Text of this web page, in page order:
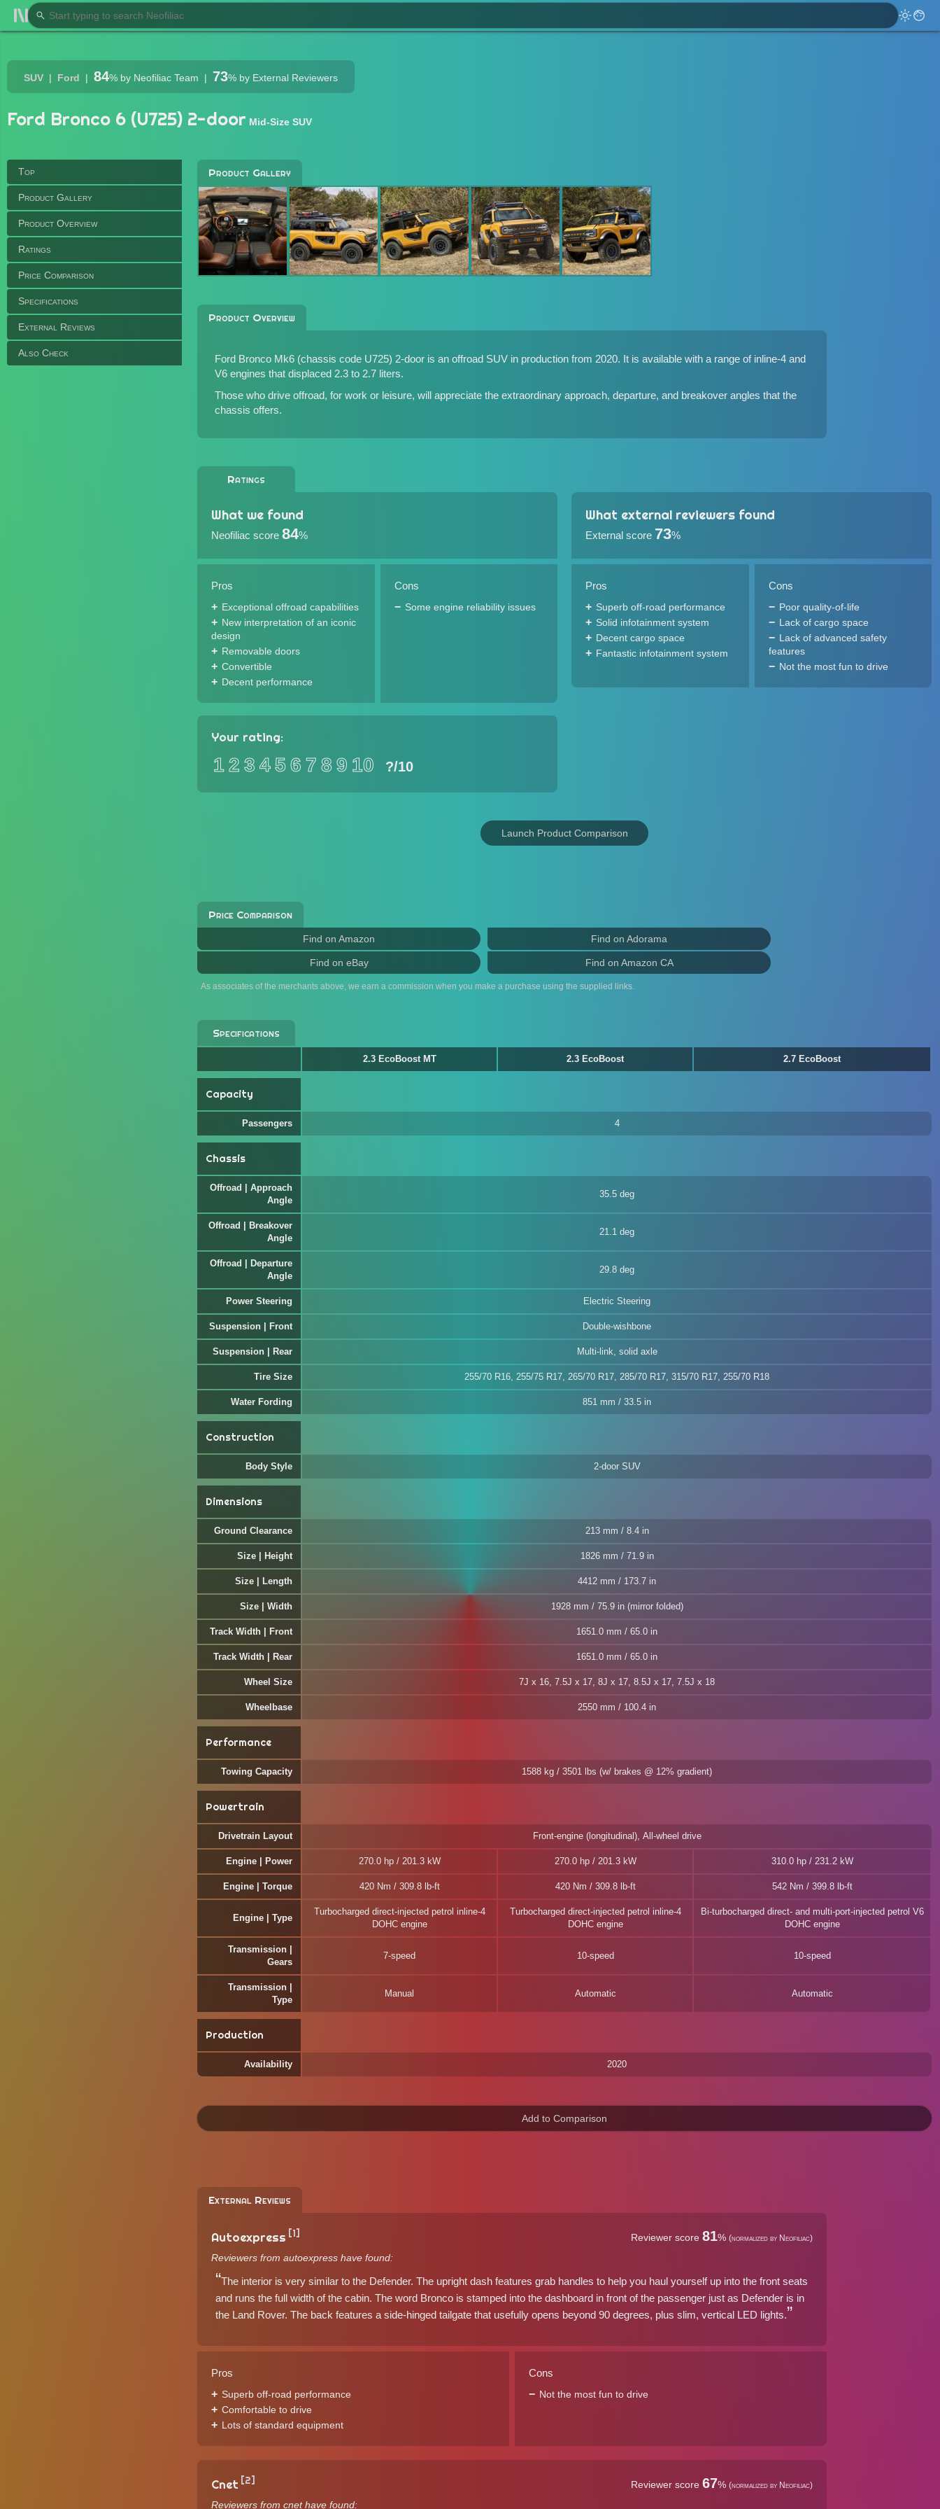
SUV Ford 84% by Neofiliac Team 73% by External Reviewers
Ford Bronco 6 (U725) 2-door Mid-Size SUV
Top
Product Gallery
Product Overview
Ratings
Price Comparison
Specifications
External Reviews
Also Check
Product Gallery
Product Overview
Ford Bronco Mk6 (chassis code U725) 2-door is an offroad SUV in production from 2020. It is available with a range of inline-4 and
V6 engines that displaced 2.3 to 2.7 liters.
Those who drive offroad, for work or leisure, will appreciate the extraordinary approach, departure, and breakover angles that the
chassis offers.
Ratings
What we found
Neofiliac score 84%
Pros
Exceptional offroad capabilities
New interpretation of an iconic
design
Removable doors
Convertible
Decent performance
Cons
Some engine reliability issues
What external reviewers found
External score 73%
Pros
Superb off-road performance
Solid infotainment system
Decent cargo space
Fantastic infotainment system
Cons
Poor quality-of-life
Lack of cargo space
Lack of advanced safety
features
Not the most fun to drive
Your rating:
12 3 456 7 89 10 ?/10
Launch Product Comparison
Price Comparison
Find on Amazon Find on Adorama
Find on eBay Find on Amazon CA
As associates of the merchants above, we earn a commission when you make a purchase using the supplied links.
Specifications
2.3 EcoBoost MT 2.3 EcoBoost 2.7 EcoBoost
Capacity
Passengers 4
Chassis
Offroad | Approach
Angle
35.5 deg
Offroad | Breakover
Angle
21.1 deg
Offroad | Departure
Angle
29.8 deg
Power Steering Electric Steering
Suspension | Front Double-wishbone
Suspension | Rear Multi-link, solid axle
Tire Size 255/70 R16, 255/75 R17, 265/70 R17, 285/70 R17, 315/70 R17, 255/70 R18
Water Fording 851 mm / 33.5 in
Construction
Body Style 2-door SUV
Dimensions
Ground Clearance 213 mm / 8.4 in
Size | Height 1826 mm / 71.9 in
Size | Length 4412 mm / 173.7 in
Size | Width 1928 mm / 75.9 in (mirror folded)
Track Width | Front 1651.0 mm / 65.0 in
Track Width | Rear 1651.0 mm / 65.0 in
Wheel Size 7J x 16, 7.5J x 17, 8J x 17, 8.5J x 17, 7.5J x 18
Wheelbase 2550 mm / 100.4 in
Performance
Towing Capacity 1588 kg / 3501 lbs (w/ brakes @ 12% gradient)
Powertrain
Drivetrain Layout Front-engine (longitudinal), All-wheel drive
Engine | Power 270.0 hp / 201.3 kW 270.0 hp / 201.3 kW 310.0 hp / 231.2 kW
Engine | Torque 420 Nm / 309.8 lb-ft 420 Nm / 309.8 lb-ft 542 Nm / 399.8 lb-ft
Engine | Type
Turbocharged direct-injected petrol inline-4
DOHC engine
Turbocharged direct-injected petrol inline-4
DOHC engine
Bi-turbocharged direct- and multi-port-injected petrol V6
DOHC engine
Transmission |
Gears
7-speed 10-speed 10-speed
Transmission |
Type
Manual Automatic Automatic
Production
Availability 2020
External Reviews
Autoexpress [1] Reviewer score 81% (normalized by Neofiliac)
Reviewers from autoexpress have found:
The interior is very similar to the Defender. The upright dash features grab handles to help you haul yourself up into the front seats
and runs the full width of the cabin. The word Bronco is stamped into the dashboard in front of the passenger just as Defender is in
the Land Rover. The back features a side-hinged tailgate that usefully opens beyond 90 degrees, plus slim, vertical LED lights.
Pros
Superb off-road performance
Comfortable to drive
Lots of standard equipment
Cons
Not the most fun to drive
Cnet [2] Reviewer score 67% (normalized by Neofiliac)
Reviewers from cnet have found: